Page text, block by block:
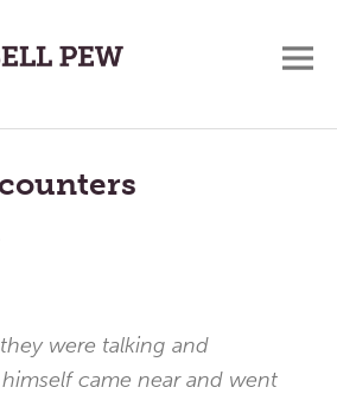
were talking and
came near and went